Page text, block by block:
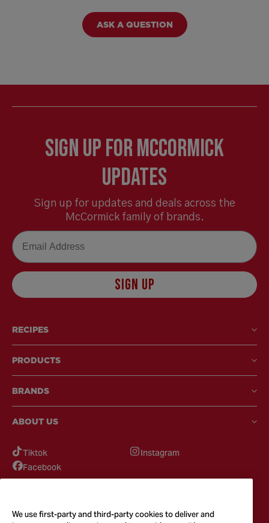
ASK A QUESTION
Sign Up for McCormick
Updates
Sign up for updates and deals across the
McCormick family of brands.
Email
SIGN UP
RECIPES
PRODUCTS
BRANDS
ABOUT US
Tiktok
Instagram
Facebook
Feel free to reach out to us for any inquires
We use first-party and third-party cookies to deliver and